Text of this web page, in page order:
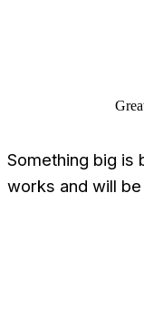
Something big is
works and will be